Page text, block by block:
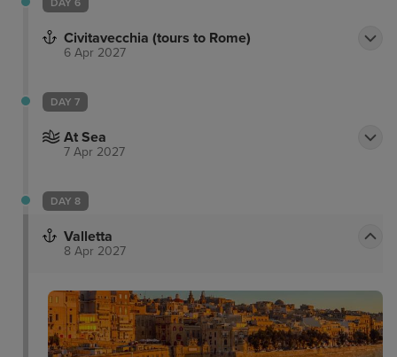
DAY 6
Civitavecchia (tours to Rome)
6 Apr 2027
DAY 7
At Sea
7 Apr 2027
DAY 8
Valletta
8 Apr 2027